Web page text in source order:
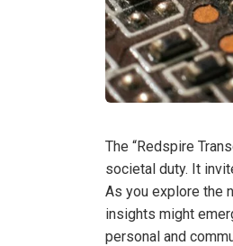
The “Redspire
societal duty. It
As you explore the
insights might
personal and